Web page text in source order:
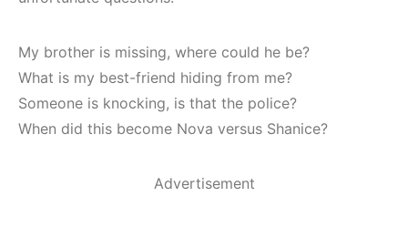
My brother is missing, where could he be?
What is my best-friend hiding from me?
Someone is knocking, is that the police?
When did this become Nova versus Shanice?
Advertisement